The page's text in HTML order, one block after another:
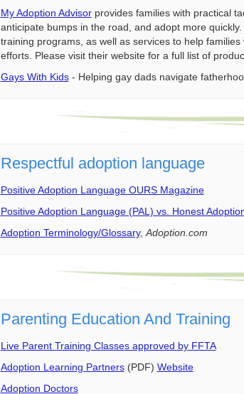
My Adoption Advisorprovides families with practical
anticipate bumps in the road, and adopt more
training programs, as well as services to help
efforts. Please visit their website for a full list of
Gays With Kids- Helping gay dads navigate
Respectful adoption language
Positive Adoption Language OURS Magazine
Positive Adoption Language (PAL) vs. Honest
Adoption Terminology/Glossary, Adoption.com
Parenting Education And Training
Live Parent Training Classes approved by FFTA
Adoption Learning Partners(PDF) Website
Adoption Doctors